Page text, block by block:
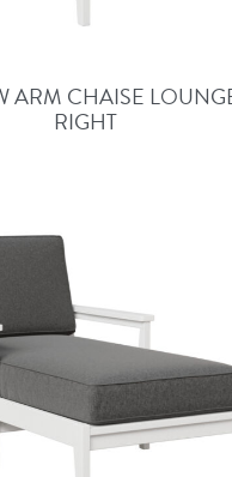
ARM CHAISE
RIGHT